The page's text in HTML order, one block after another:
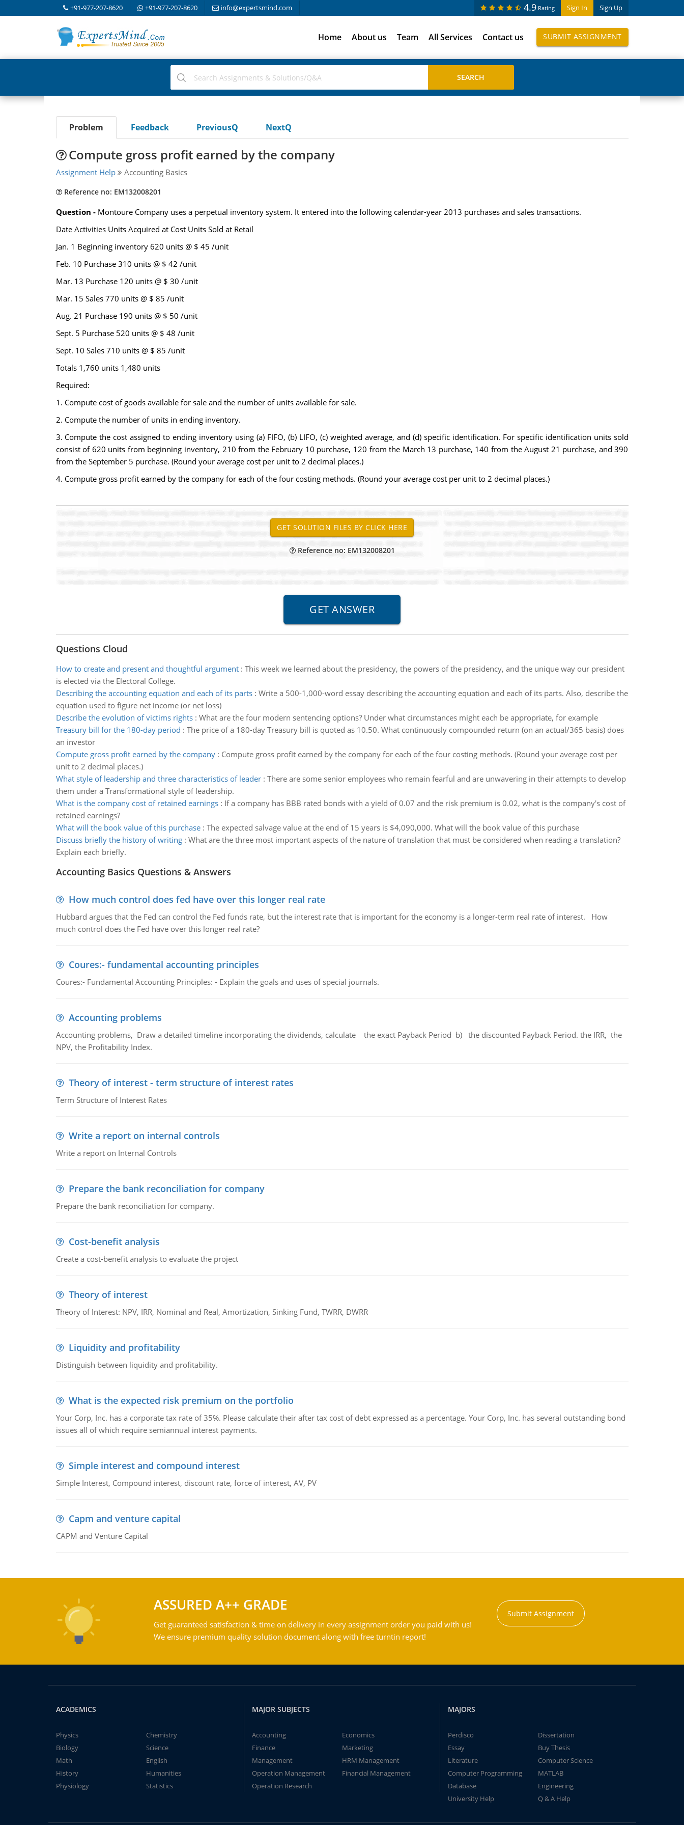
+91-977-207-8620 +91-977-207-8620 info@expertsmind.com Sign In Sign Up
4.9 Rating
Home About us Team All Services Contact us SUBMIT ASSIGNMENT
Problem Feedback PreviousQ NextQ
Compute gross profit earned by the company
Assignment Help Accounting Basics
Reference no: EM132008201
Question - Montoure Company uses a perpetual inventory system. It entered into the following calendar-year 2013 purchases and sales transactions.
Date Activities Units Acquired at Cost Units Sold at Retail
Jan. 1 Beginning inventory 620 units @ $ 45 /unit
Feb. 10 Purchase 310 units @ $ 42 /unit
Mar. 13 Purchase 120 units @ $ 30 /unit
Mar. 15 Sales 770 units @ $ 85 /unit
Aug. 21 Purchase 190 units @ $ 50 /unit
Sept. 5 Purchase 520 units @ $ 48 /unit
Sept. 10 Sales 710 units @ $ 85 /unit
Totals 1,760 units 1,480 units
Required:
1. Compute cost of goods available for sale and the number of units available for sale.
2. Compute the number of units in ending inventory.
3. Compute the cost assigned to ending inventory using (a) FIFO, (b) LIFO, (c) weighted average, and (d) specific identification. For specific identification units sold
consist of 620 units from beginning inventory, 210 from the February 10 purchase, 120 from the March 13 purchase, 140 from the August 21 purchase, and 390
from the September 5 purchase. (Round your average cost per unit to 2 decimal places.)
4. Compute gross profit earned by the company for each of the four costing methods. (Round your average cost per unit to 2 decimal places.)
Reference no: EM132008201
Questions Cloud
How to create and present and thoughtful argument: This week we learned about the presidency, the powers of the presidency, and the unique way our president
is elected via the Electoral College.
Describing the accounting equation and each of its parts: Write a 500-1,000-word essay describing the accounting equation and each of its parts. Also, describe the
equation used to figure net income (or net loss)
Describe the evolution of victims rights: What are the four modern sentencing options? Under what circumstances might each be appropriate, for example
Treasury bill for the 180-day period : The price of a 180-day Treasury bill is quoted as 10.50. What continuously compounded return (on an actual/365 basis) does
an investor
Compute gross profit earned by the company: Compute gross profit earned by the company for each of the four costing methods. (Round your average cost per
unit to 2 decimal places.)
What style of leadership and three characteristics of leader: There are some senior employees who remain fearful and are unwavering in their attempts to develop
them under a Transformational style of leadership.
What is the company cost of retained earnings: If a company has BBB rated bonds with a yield of 0.07 and the risk premium is 0.02, what is the company's cost of
retained earnings?
What will the book value of this purchase: The expected salvage value at the end of 15 years is $4,090,000. What will the book value of this purchase
Discuss briefly the history of writing: What are the three most important aspects of the nature of translation that must be considered when reading a translation?
Explain each briefly.
Accounting Basics Questions & Answers
How much control does fed have over this longer real rate
Hubbard argues that the Fed can control the Fed funds rate, but the interest rate that is important for the economy is a longer-term real rate of interest. How
much control does the Fed have over this longer real rate?
Coures:- fundamental accounting principles
Coures:- Fundamental Accounting Principles: - Explain the goals and uses of special journals.
Accounting problems
Accounting problems, Draw a detailed timeline incorporating the dividends, calculate the exact Payback Period b) the discounted Payback Period. the IRR, the
NPV, the Profitability Index.
Theory of interest - term structure of interest rates
Term Structure of Interest Rates
Write a report on internal controls
Write a report on Internal Controls
Prepare the bank reconciliation for company
Prepare the bank reconciliation for company.
Cost-benefit analysis
Create a cost-benefit analysis to evaluate the project
Theory of interest
Theory of Interest: NPV, IRR, Nominal and Real, Amortization, Sinking Fund, TWRR, DWRR
Liquidity and profitability
Distinguish between liquidity and profitability.
What is the expected risk premium on the portfolio
Your Corp, Inc. has a corporate tax rate of 35%. Please calculate their after tax cost of debt expressed as a percentage. Your Corp, Inc. has several outstanding bond
issues all of which require semiannual interest payments.
Simple interest and compound interest
Simple Interest, Compound interest, discount rate, force of interest, AV, PV
Capm and venture capital
CAPM and Venture Capital
ASSURED A++ GRADE
Get guaranteed satisfaction & time on delivery in every assignment order you paid with us!
We ensure premium quality solution document along with free turntin report!
Submit Assignment
ACADEMICS
Physics
Chemistry
Biology
Science
Math
English
History
Humanities
Physiology
Statistics
MAJOR SUBJECTS
Accounting
Economics
Finance
Marketing
Management
HRM Management
Operation Management
Financial Management
Operation Research
MAJORS
Perdisco
Dissertation
Essay
Buy Thesis
Literature
Computer Science
Computer Programming
MATLAB
Database
Engineering
University Help
Q & A Help